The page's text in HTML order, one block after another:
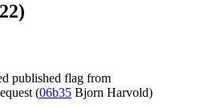
published flag from
(06b35 Bjorn Harvold)